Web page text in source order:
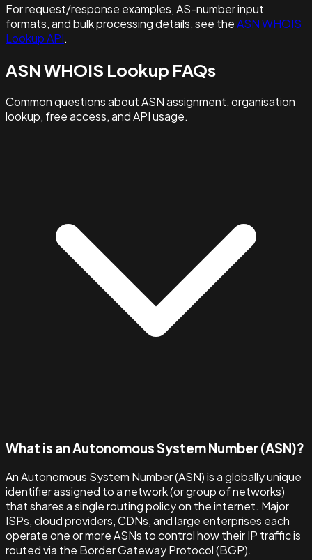
For request/response examples, AS-number input
formats, and bulk processing details, see theASN WHOIS
Lookup API.
ASN WHOIS Lookup FAQs
Common questions about ASN assignment, organisation
lookup, free access, and API usage.
What is an Autonomous System Number (ASN)?
An Autonomous System Number (ASN) is a globally unique
identifier assigned to a network (or group of networks)
that shares a single routing policy on the internet. Major
ISPs, cloud providers, CDNs, and large enterprises each
operate one or more ASNs to control how their IP traffic is
routed via the Border Gateway Protocol (BGP).